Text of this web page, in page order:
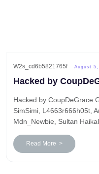
W2s_cd6b5821765f August 5,
Hacked by
Hacked by CoupDeGrace
SimSimi, L4663r666h05t,
Mdn_Newbie, Sultan
Read More >